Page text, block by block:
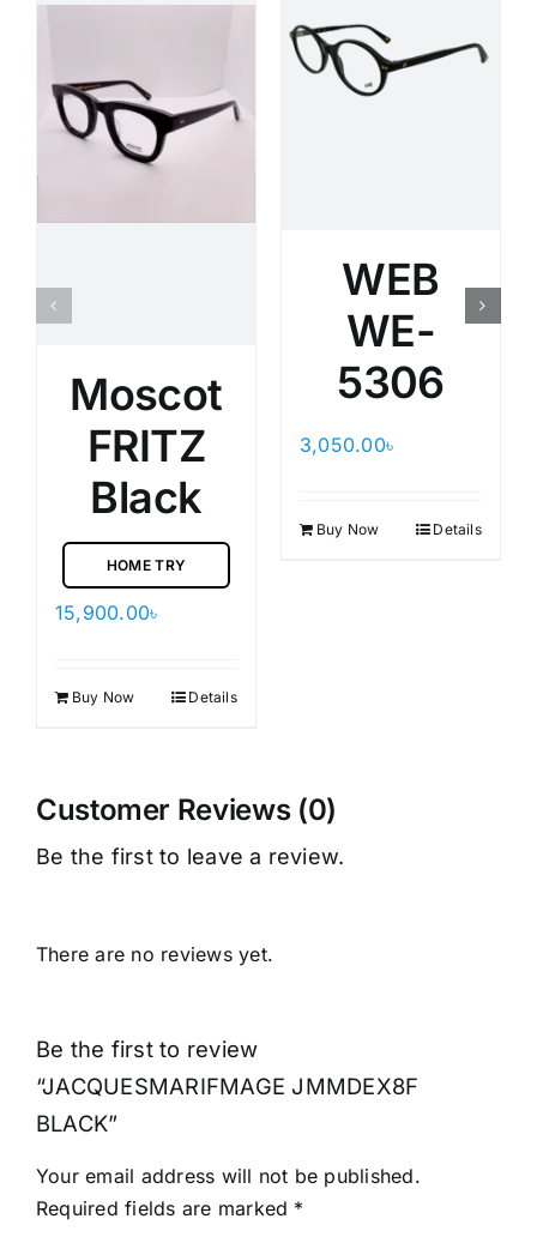
Moscot
FRITZ
Black
HOME TRY
15,900.00৳
Buy Now Details
WEB
WE-
5306
3,050.00৳
Buy Now Details
Customer Reviews (0)
Be the first to leave a review.
There are no reviews yet.
Be the first to review
“JACQUESMARIFMAGE JMMDEX8F
BLACK”
Your email address will not be published.
Required fields are marked *